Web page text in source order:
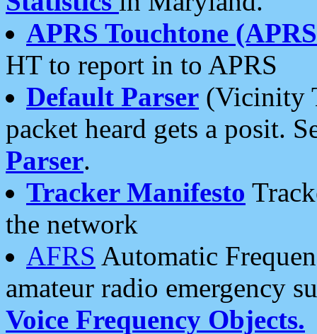
APRS Touchtone
HT to report in to APRS
Default Parser (Vicinity
packet heard gets a posit.
Parser.
Tracker Manifesto
the network
AFRS Automatic
amateur radio emergency
Voice Frequency Objects.